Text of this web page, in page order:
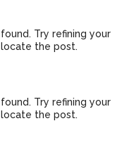
Try refining your
the post.
Try refining your
the post.